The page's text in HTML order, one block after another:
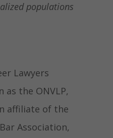
populations
Lawyers
as the ONVLP,
affiliate of the
Association,